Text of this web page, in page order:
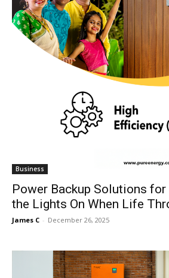
Business
Power Backup Solutions for
the Lights On When Life
James C - December 26, 2025